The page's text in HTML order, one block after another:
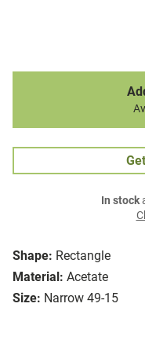
Shape: Rectangle
Material: Acetate
Size: Narrow 49-15
In stock